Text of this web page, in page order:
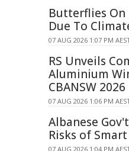
Butterflies
Due To
07 AUG 2026 1:07 PM
RS Unveils
Aluminium
CBANSW 2026
07 AUG 2026 1:06 PM
Albanese
Risks of Smart
07 AUG 2026 1:04 PM